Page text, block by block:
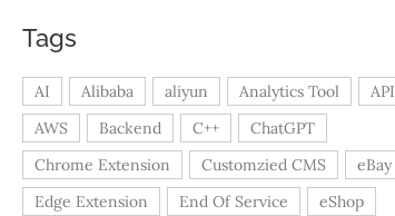
Tags
AI Alibaba aliyun Analytics Tool
API
AWS
Backend C++
ChatGPT
Chrome Extension
Customzied CMS
eBay
Edge Extension
End Of Service
eShop